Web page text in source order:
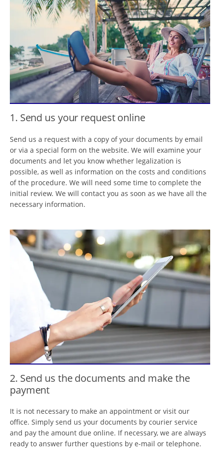
1. Send us your request online
Send us a request with a copy of your documents by email
or via a special form on the website. We will examine your
documents and let you know whether legalization is
possible, as well as information on the costs and conditions
of the procedure. We will need some time to complete the
initial review. We will contact you as soon as we have all the
necessary information.
2. Send us the documents and make the
payment
It is not necessary to make an appointment or visit our
office. Simply send us your documents by courier service
and pay the amount due online. If necessary, we are always
ready to answer further questions by e-mail or telephone.